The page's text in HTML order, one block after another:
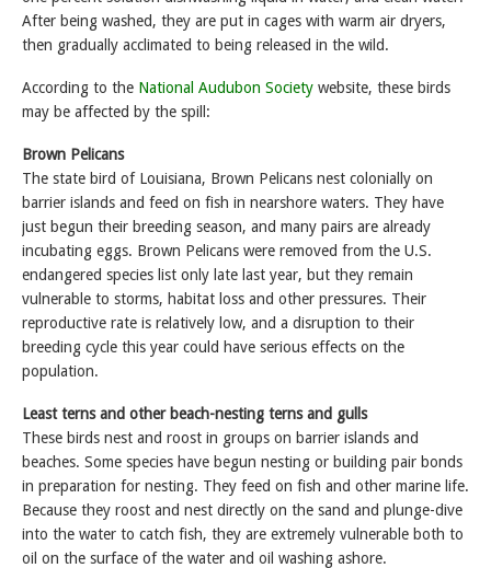
After being washed, they are put in cages with warm air dryers,
then gradually acclimated to being released in the wild.
According to the National Audubon Society website, these birds
may be affected by the spill:
Brown Pelicans
The state bird of Louisiana, Brown Pelicans nest colonially on
barrier islands and feed on fish in nearshore waters. They have
just begun their breeding season, and many pairs are already
incubating eggs. Brown Pelicans were removed from the U.S.
endangered species list only late last year, but they remain
vulnerable to storms, habitat loss and other pressures. Their
reproductive rate is relatively low, and a disruption to their
breeding cycle this year could have serious effects on the
population.
Least terns and other beach-nesting terns and gulls
These birds nest and roost in groups on barrier islands and
beaches. Some species have begun nesting or building pair bonds
in preparation for nesting. They feed on fish and other marine life.
Because they roost and nest directly on the sand and plunge-dive
into the water to catch fish, they are extremely vulnerable both to
oil on the surface of the water and oil washing ashore.